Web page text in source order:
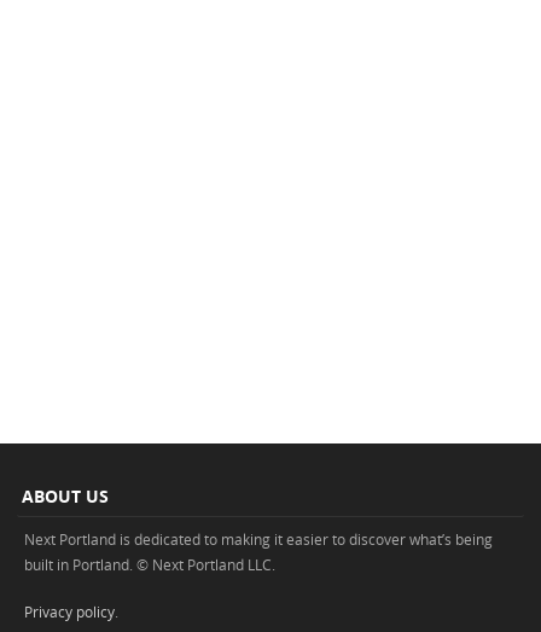
ABOUT US
Next Portland is dedicated to making it easier to discover what’s being
built in Portland. © Next Portland LLC.
Privacy policy